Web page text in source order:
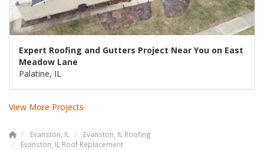
Expert Roofing and Gutters Project Near You on East
Meadow Lane
Palatine, IL
View More Projects
Evanston, IL
Evanston, IL Roofing
Evanston, IL Roof Replacement